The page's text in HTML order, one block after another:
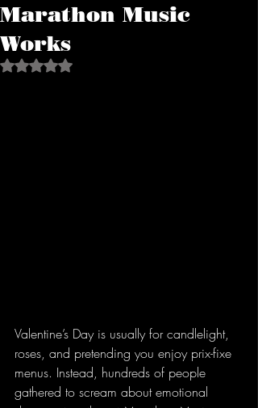
Marathon Music
Works
Rated NaN out of 5 stars.
Valentine’s Day is usually for candlelight,
roses, and pretending you enjoy prix-fixe
menus. Instead, hundreds of people
gathered to scream about emotional